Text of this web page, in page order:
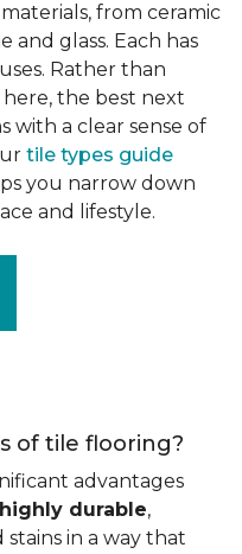
from ceramic
and glass. Each has
Rather than
the best next
with a clear sense of
tile types guide
you narrow down
and lifestyle.
of tile flooring?
advantages
highly durable,
stains in a way that